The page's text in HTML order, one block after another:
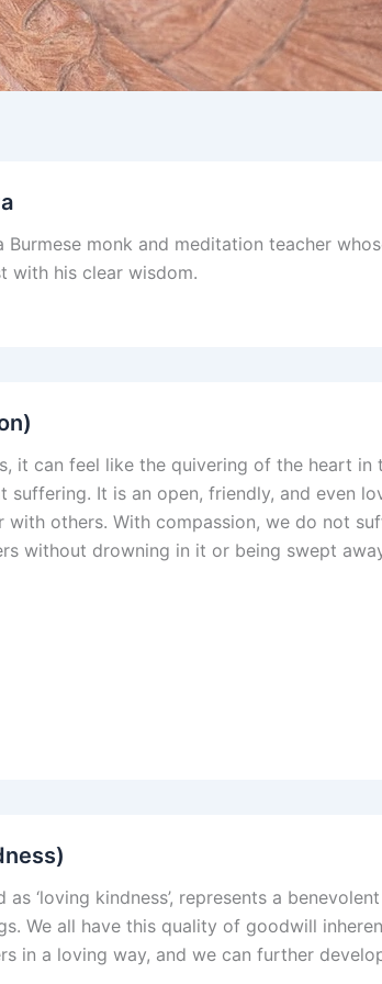
Burmese monk and meditation teacher
with his clear wisdom.
it can feel like the quivering of the heart
suffering. It is an open, friendly, and even
with others. With compassion, we do not
without drowning in it or being swept
as ‘loving kindness’, represents a
We all have this quality of goodwill
in a loving way, and we can further